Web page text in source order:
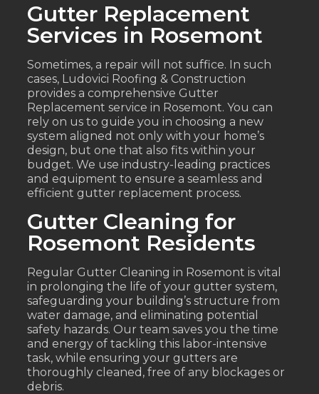
Gutter Replacement
Services in Rosemont
Sometimes, a repair will not suffice. In such
cases, Ludovici Roofing & Construction
provides a comprehensive Gutter
Replacement service in Rosemont. You can
rely on us to guide you in choosing a new
system aligned not only with your home’s
design, but one that also fits within your
budget. We use industry-leading practices
and equipment to ensure a seamless and
efficient gutter replacement process.
Gutter Cleaning for
Rosemont Residents
Regular Gutter Cleaning in Rosemont is vital
in prolonging the life of your gutter system,
safeguarding your building’s structure from
water damage, and eliminating potential
safety hazards. Our team saves you the time
and energy of tackling this labor-intensive
task, while ensuring your gutters are
thoroughly cleaned, free of any blockages or
debris.